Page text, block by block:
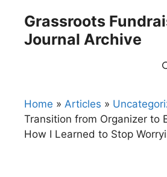
content
Grassroots
Journal Archive
Home » Articles »
Transition from Organizer to
How I Learned to Stop